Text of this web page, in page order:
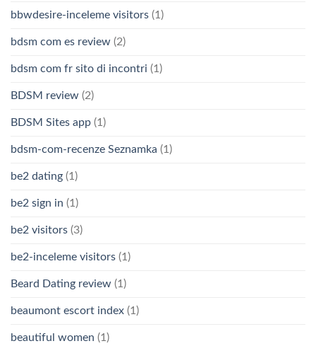
bbwdesire-inceleme visitors (1)
bdsm com es review (2)
bdsm com fr sito di incontri (1)
BDSM review (2)
BDSM Sites app (1)
bdsm-com-recenze Seznamka (1)
be2 dating (1)
be2 sign in (1)
be2 visitors (3)
be2-inceleme visitors (1)
Beard Dating review (1)
beaumont escort index (1)
beautiful women (1)